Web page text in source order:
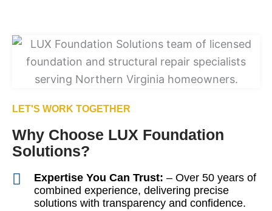
LET'S WORK TOGETHER
Why Choose LUX Foundation
Solutions?
Expertise You Can Trust: – Over 50 years of
combined experience, delivering precise
solutions with transparency and confidence.